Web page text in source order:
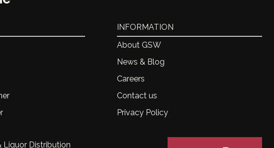
14
INFORMATION
About GSW
News & Blog
Careers
Contact us
Privacy Policy
Liquor Distribution